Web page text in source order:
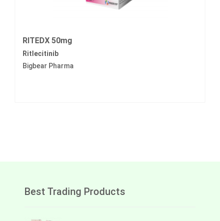
RITEDX 50mg
Ritlecitinib
Bigbear Pharma
Best Trading Products